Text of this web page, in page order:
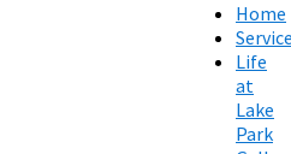
Home
Life
at
Lake
Park